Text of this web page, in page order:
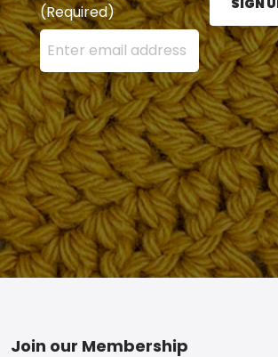
(Required)
Enter your email address here
SIGN
Footer
Join our Membership